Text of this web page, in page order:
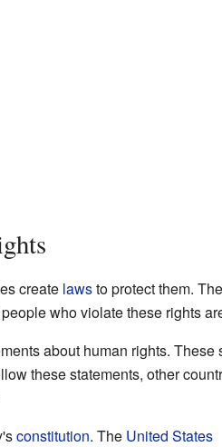
create lawsto protect them.
who violate these rights
about human rights.
these statements, other
constitution. The United States